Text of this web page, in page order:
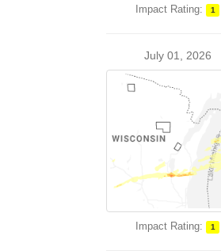
Impact Rating: 1
July 01, 2026
Impact Rating: 1